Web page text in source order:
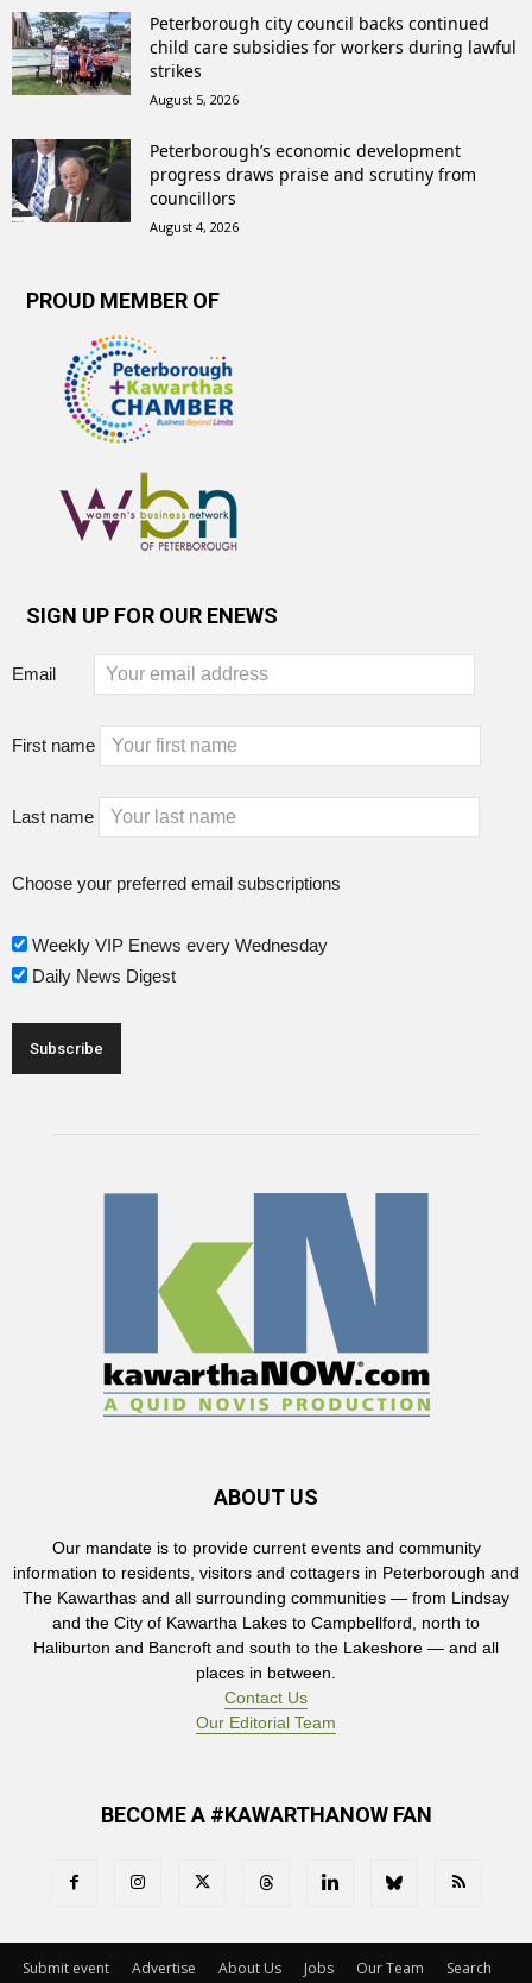
Peterborough city council backs continued
child care subsidies for workers during lawful
strikes
August 5, 2026
Peterborough’s economic development
progress draws praise and scrutiny from
councillors
August 4, 2026
PROUD MEMBER OF
SIGN UP FOR OUR ENEWS
Email
First name
Last name
Choose your preferred email subscriptions
Weekly VIP Enews every Wednesday
Daily News Digest
ABOUT US
Our mandate is to provide current events and community
information to residents, visitors and cottagers in Peterborough and
The Kawarthas and all surrounding communities — from Lindsay
and the City of Kawartha Lakes to Campbellford, north to
Haliburton and Bancroft and south to the Lakeshore — and all
places in between.
Contact Us
Our Editorial Team
BECOME A #KAWARTHANOW FAN
Submit event Advertise About Us Jobs Our Team
Search